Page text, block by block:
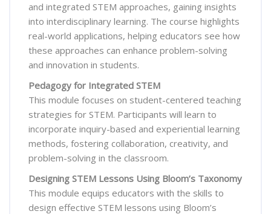
and integrated STEM approaches, gaining insights
into interdisciplinary learning. The course highlights
real-world applications, helping educators see how
these approaches can enhance problem-solving
and innovation in students.
Pedagogy for Integrated STEM
This module focuses on student-centered teaching
strategies for STEM. Participants will learn to
incorporate inquiry-based and experiential learning
methods, fostering collaboration, creativity, and
problem-solving in the classroom.
Designing STEM Lessons Using Bloom’s Taxonomy
This module equips educators with the skills to
design effective STEM lessons using Bloom’s